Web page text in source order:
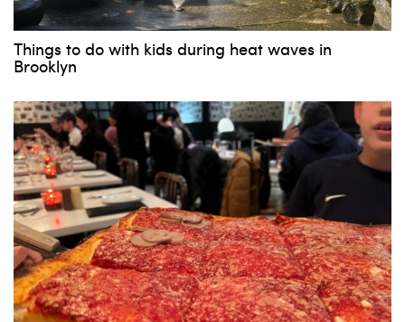
Things to do with kids during heat waves in
Brooklyn